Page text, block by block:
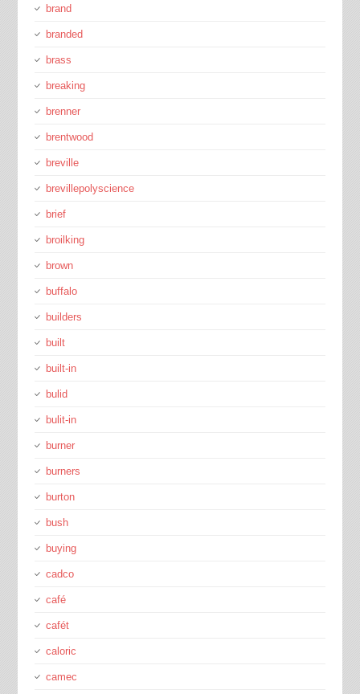
brand
branded
brass
breaking
brenner
brentwood
breville
brevillepolyscience
brief
broilking
brown
buffalo
builders
built
built-in
bulid
bulit-in
burner
burners
burton
bush
buying
cadco
café
cafét
caloric
camec